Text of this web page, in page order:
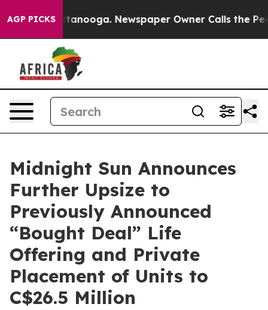
AGP PICKS
Chattanooga. Newspaper Owner Calls the People
Midnight Sun Announces
Further Upsize to
Previously Announced
“Bought Deal” Life
Offering and Private
Placement of Units to
C$26.5 Million